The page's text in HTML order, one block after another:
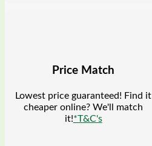
Price Match
Lowest price guaranteed! Find it
cheaper online? We'll match
it!*T&C's